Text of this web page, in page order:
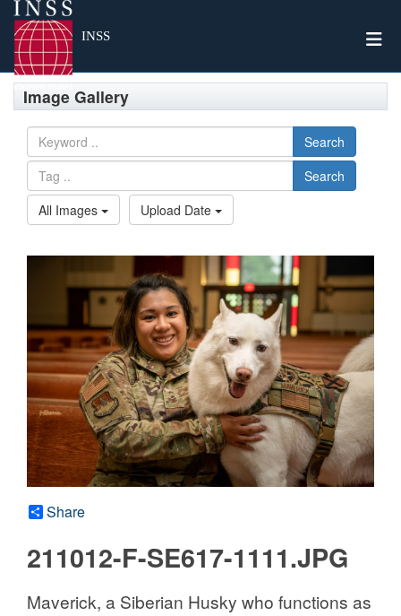
INSS
Image Gallery
Search
Search
All Images
Upload Date
Share
211012-F-SE617-1111.JPG
Maverick, a Siberian Husky who functions as